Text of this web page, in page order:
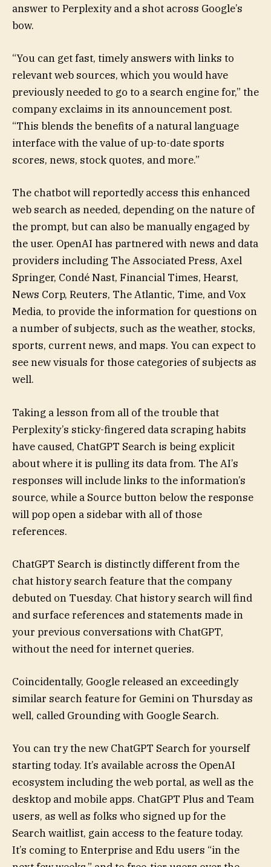
answer to Perplexity and a shot across Google’s
bow.
“You can get fast, timely answers with links to
relevant web sources, which you would have
previously needed to go to a search engine for,” the
company exclaims in its announcement post.
“This blends the benefits of a natural language
interface with the value of up-to-date sports
scores, news, stock quotes, and more.”
The chatbot will reportedly access this enhanced
web search as needed, depending on the nature of
the prompt, but can also be manually engaged by
the user. OpenAI has partnered with news and data
providers including The Associated Press, Axel
Springer, Condé Nast, Financial Times, Hearst,
News Corp, Reuters, The Atlantic, Time, and Vox
Media, to provide the information for questions on
a number of subjects, such as the weather, stocks,
sports, current news, and maps. You can expect to
see new visuals for those categories of subjects as
well.
Taking a lesson from all of the trouble that
Perplexity’s sticky-fingered data scraping habits
have caused, ChatGPT Search is being explicit
about where it is pulling its data from. The AI’s
responses will include links to the information’s
source, while a Source button below the response
will pop open a sidebar with all of those
references.
ChatGPT Search is distinctly different from the
chat history search feature that the company
debuted on Tuesday. Chat history search will find
and surface references and statements made in
your previous conversations with ChatGPT,
without the need for internet queries.
Coincidentally, Google released an exceedingly
similar search feature for Gemini on Thursday as
well, called Grounding with Google Search.
You can try the new ChatGPT Search for yourself
starting today. It’s available across the OpenAI
ecosystem including the web portal, as well as the
desktop and mobile apps. ChatGPT Plus and Team
users, as well as folks who signed up for the
Search waitlist, gain access to the feature today.
It’s coming to Enterprise and Edu users “in the